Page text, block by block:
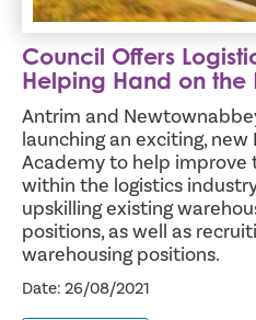
Council Offers
Helping Hand on the
Antrim and
launching an exciting, new
Academy to help improve
within the logistics
upskilling existing
positions, as well as
warehousing positions.
Date: 26/08/2021